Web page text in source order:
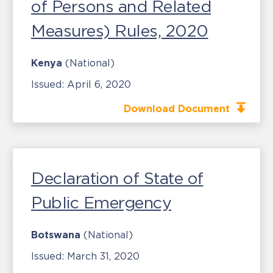
of Persons and Related
Measures) Rules, 2020
Kenya (National)
Issued: April 6, 2020
Download Document
Declaration of State of
Public Emergency
Botswana (National)
Issued: March 31, 2020